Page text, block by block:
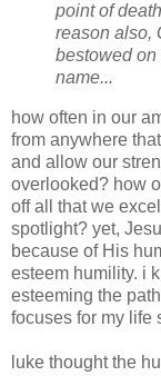
point of
reason also,
bestowed
name...
how often in our
from anywhere
and allow our
overlooked? how
off all that we
spotlight? yet,
because of His
esteem humility. i
esteeming the
focuses for my life
luke thought the